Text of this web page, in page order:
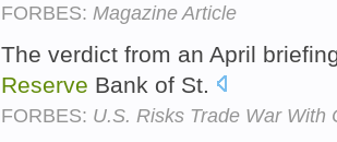
FORBES: Magazine Article
The verdict from an April
Reserve Bank of St.
FORBES: U.S. Risks Trade War With